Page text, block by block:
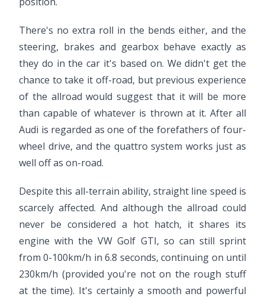
There's no extra roll in the bends either, and the
steering, brakes and gearbox behave exactly as
they do in the car it's based on. We didn't get the
chance to take it off-road, but previous experience
of the allroad would suggest that it will be more
than capable of whatever is thrown at it. After all
Audi is regarded as one of the forefathers of four-
wheel drive, and the quattro system works just as
well off as on-road.
Despite this all-terrain ability, straight line speed is
scarcely affected. And although the allroad could
never be considered a hot hatch, it shares its
engine with the VW Golf GTI, so can still sprint
from 0-100km/h in 6.8 seconds, continuing on until
230km/h (provided you're not on the rough stuff
at the time). It's certainly a smooth and powerful